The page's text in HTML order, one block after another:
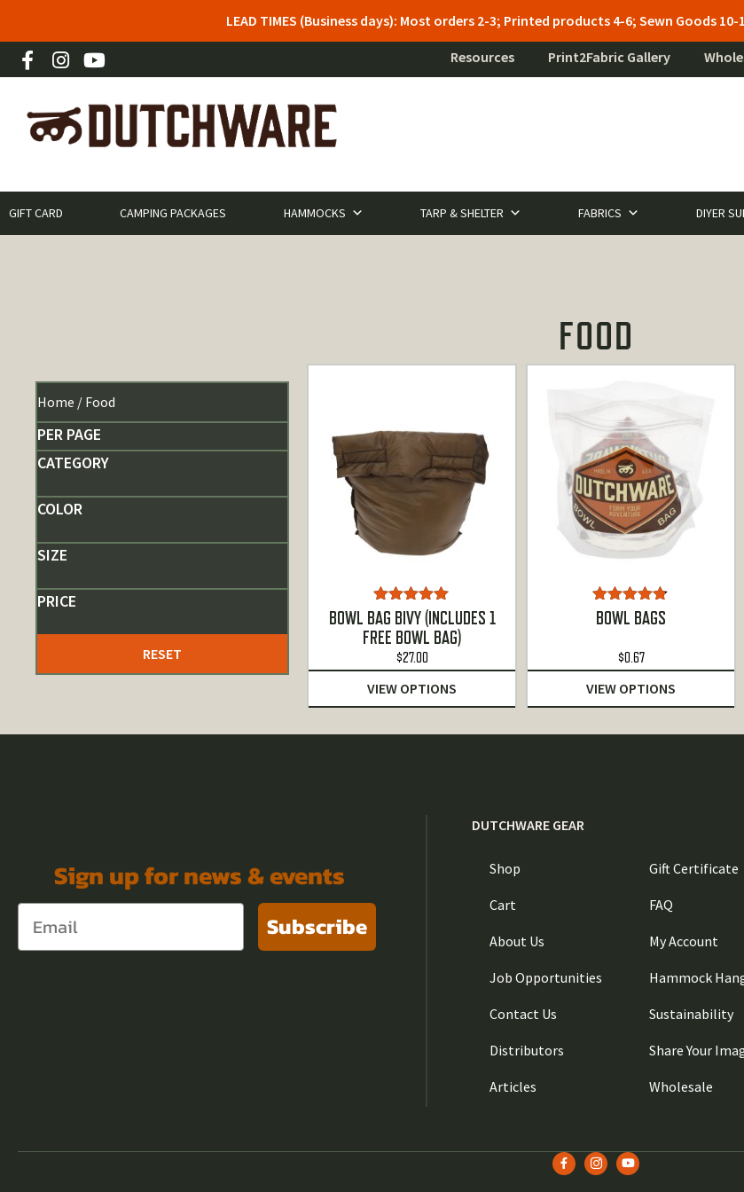
LEAD TIMES (Business days): Most orders 2-3; Printed products 4-6; Sewn Goods
Resources Print2Fabric Gallery
GIFT CARD CAMPING PACKAGES HAMMOCKS TARP & SHELTER FABRICS DIYER
FOOD
Home / Food
PER PAGE
CATEGORY
COLOR
SIZE
PRICE
RESET
Rated5.00
out of 5
BOWL BAG BIVY (INCLUDES 1
FREE BOWL BAG)
$27.00
VIEW OPTIONS
Rated4.75
out of 5
BOWL BAGS
$0.67
VIEW OPTIONS
Sign up for news & events
Subscribe
DUTCHWARE GEAR
Shop
Cart
About Us
Job Opportunities
Contact Us
Distributors
Articles
Gift Certificate
FAQ
My Account
Hammock
Sustainability
Share Your
Wholesale